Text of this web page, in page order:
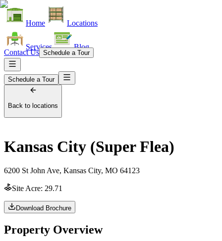
Home Locations
Services Blog
Contact Us Schedule a Tour
Schedule a Tour
Back to locations
Kansas City (Super Flea)
6200 St John Ave, Kansas City, MO 64123
Site Acre: 29.71
Download Brochure
Property Overview